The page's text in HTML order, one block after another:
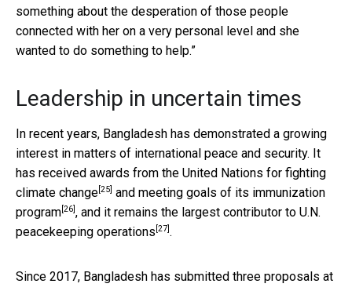
something about the desperation of those people
connected with her on a very personal level and she
wanted to do something to help.”
Leadership in uncertain times
In recent years, Bangladesh has demonstrated a growing
interest in matters of international peace and security. It
has received awards from the United Nations for fighting
climate change [25] and meeting goals of its immunization
program [26] , and it remains the largest contributor to U.N.
peacekeeping operations [27] .
Since 2017, Bangladesh has submitted three proposals at